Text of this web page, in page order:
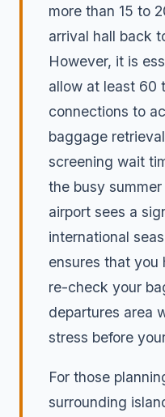
more than 15 to
arrival hall back
However, it is
allow at least 60
connections to
baggage
screening wait
the busy
airport sees a
international
ensures that you
re-check your
departures area
stress before
For those
surrounding